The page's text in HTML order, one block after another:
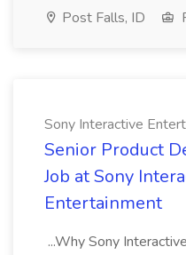
Post Falls, ID
Sony Interactive
Senior Product
Job at Sony
Entertainment
...Why Sony